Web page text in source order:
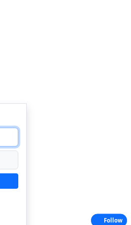
Follow